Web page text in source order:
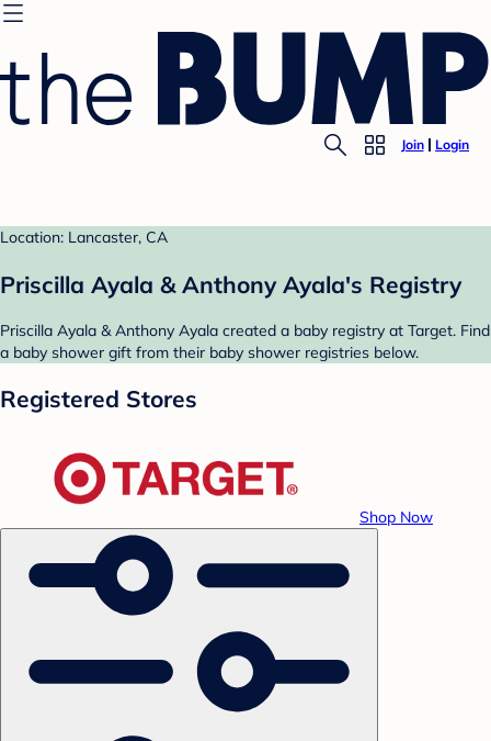
Join Login
Location: Lancaster, CA
Priscilla Ayala & Anthony Ayala's Registry
Priscilla Ayala & Anthony Ayala created a baby registry at Target. Find
a baby shower gift from their baby shower registries below.
Registered Stores
Shop Now